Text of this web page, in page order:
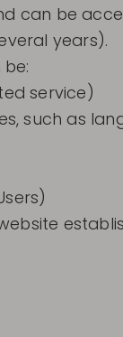
can be
years).
service)
such as